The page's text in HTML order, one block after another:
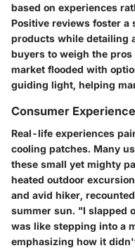
based on experiences
Positive reviews foster a
products while detailing
buyers to weigh the
market flooded with
guiding light, helping
Consumer
Real-life experiences
cooling patches. Many
these small yet mighty
heated outdoor
and avid hiker,
summer sun. "I slapped
was like stepping into a
emphasizing how it